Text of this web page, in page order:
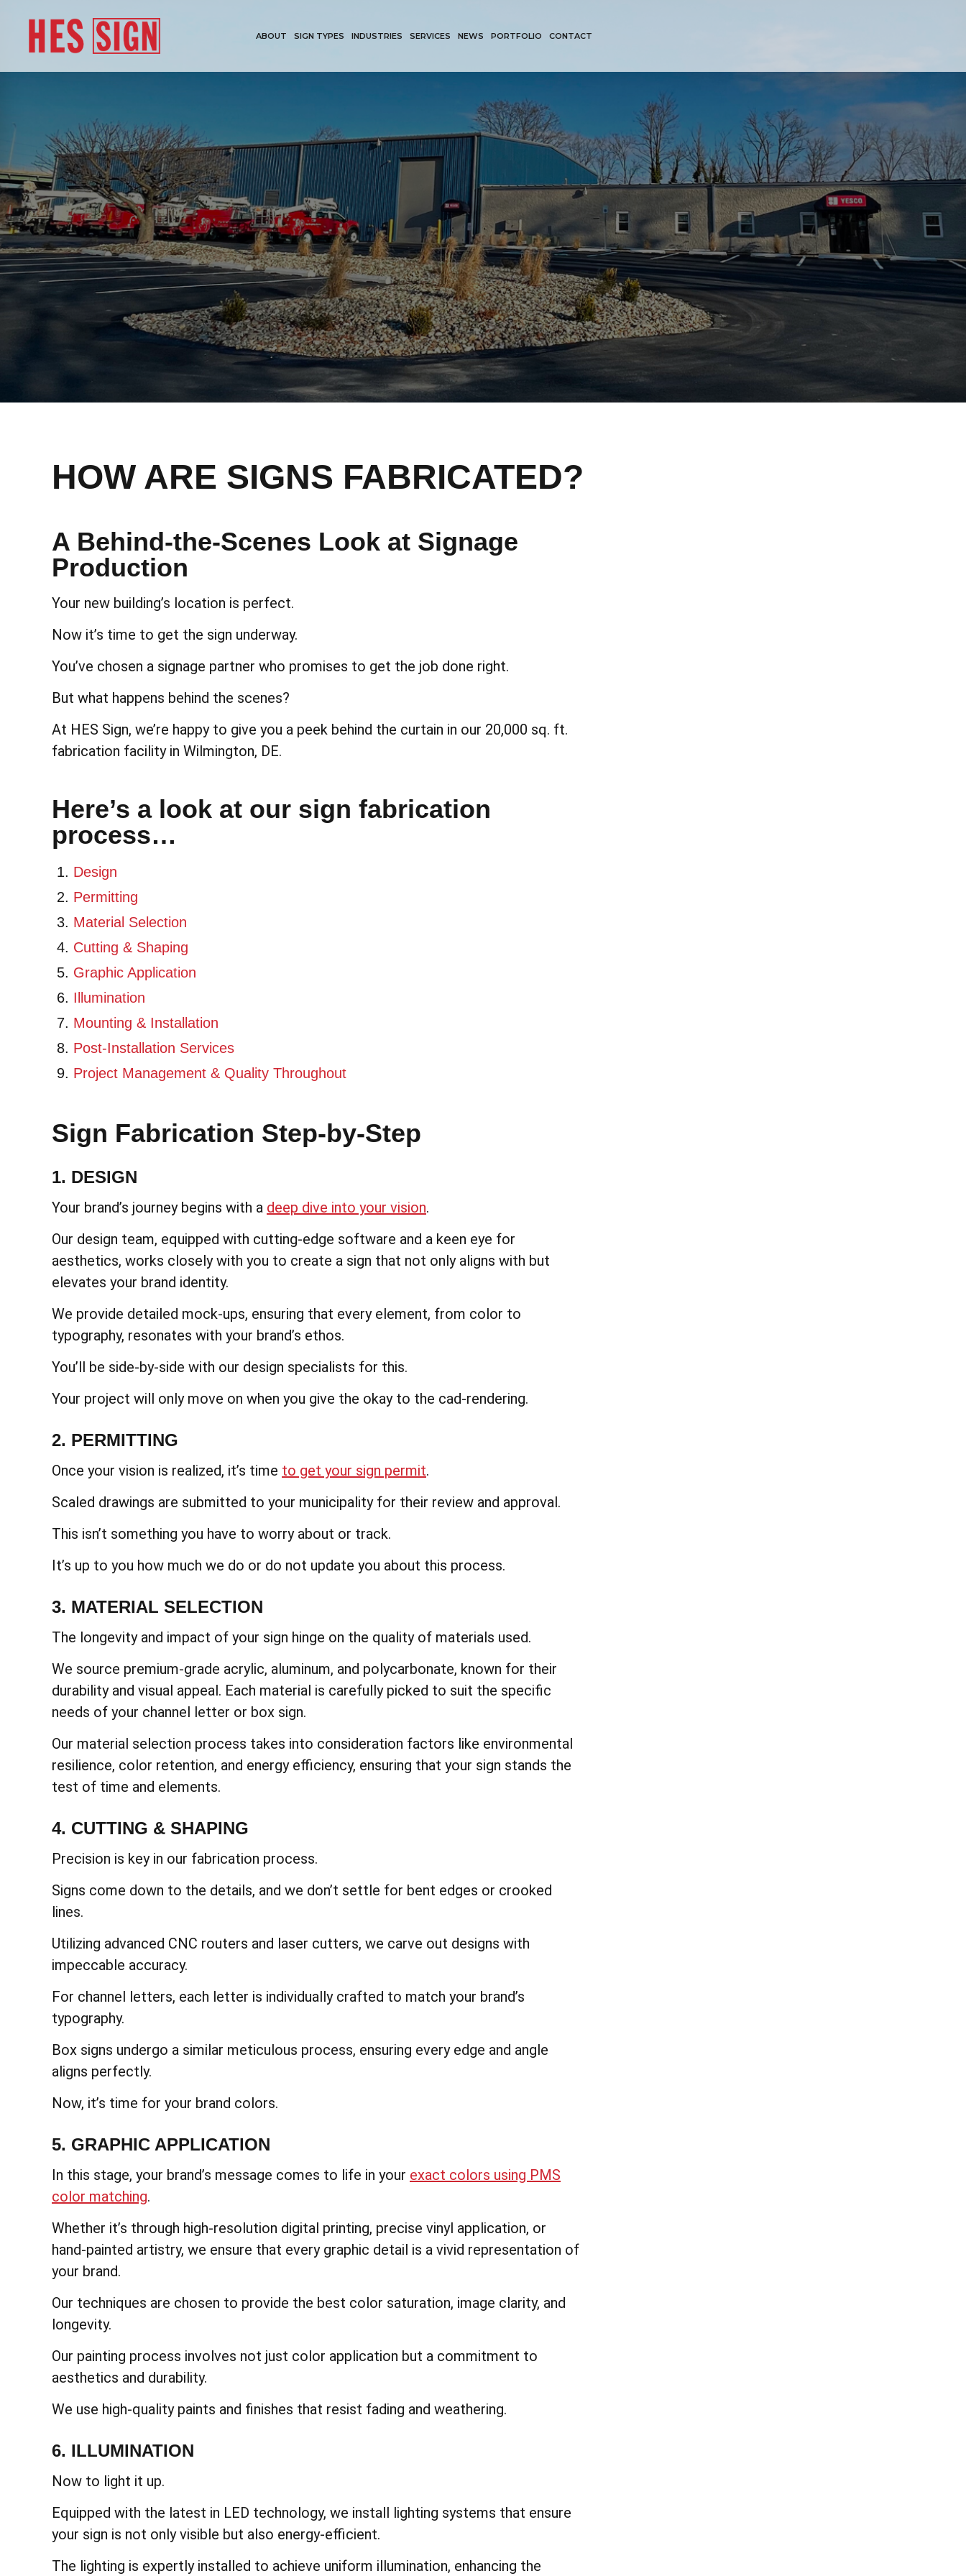
ABOUT SIGN TYPES INDUSTRIES SERVICES NEWS PORTFOLIO CONTACT
HOW ARE SIGNS FABRICATED?
A Behind-the-Scenes Look at Signage
Production
Your new building’s location is perfect.
Now it’s time to get the sign underway.
You’ve chosen a signage partner who promises to get the job done right.
But what happens behind the scenes?
At HES Sign, we’re happy to give you a peek behind the curtain in our 20,000 sq. ft.
fabrication facility in Wilmington, DE.
Here’s a look at our sign fabrication
process…
Design
Permitting
Material Selection
Cutting & Shaping
Graphic Application
Illumination
Mounting & Installation
Post-Installation Services
Project Management & Quality Throughout
Sign Fabrication Step-by-Step
1. DESIGN
Your brand’s journey begins with a deep dive into your vision.
Our design team, equipped with cutting-edge software and a keen eye for
aesthetics, works closely with you to create a sign that not only aligns with but
elevates your brand identity.
We provide detailed mock-ups, ensuring that every element, from color to
typography, resonates with your brand’s ethos.
You’ll be side-by-side with our design specialists for this.
Your project will only move on when you give the okay to the cad-rendering.
2. PERMITTING
Once your vision is realized, it’s time to get your sign permit.
Scaled drawings are submitted to your municipality for their review and approval.
This isn’t something you have to worry about or track.
It’s up to you how much we do or do not update you about this process.
3. MATERIAL SELECTION
The longevity and impact of your sign hinge on the quality of materials used.
We source premium-grade acrylic, aluminum, and polycarbonate, known for their
durability and visual appeal. Each material is carefully picked to suit the specific
needs of your channel letter or box sign.
Our material selection process takes into consideration factors like environmental
resilience, color retention, and energy efficiency, ensuring that your sign stands the
test of time and elements.
4. CUTTING & SHAPING
Precision is key in our fabrication process.
Signs come down to the details, and we don’t settle for bent edges or crooked
lines.
Utilizing advanced CNC routers and laser cutters, we carve out designs with
impeccable accuracy.
For channel letters, each letter is individually crafted to match your brand’s
typography.
Box signs undergo a similar meticulous process, ensuring every edge and angle
aligns perfectly.
Now, it’s time for your brand colors.
5. GRAPHIC APPLICATION
In this stage, your brand’s message comes to life in your exact colors using PMS
color matching.
Whether it’s through high-resolution digital printing, precise vinyl application, or
hand-painted artistry, we ensure that every graphic detail is a vivid representation of
your brand.
Our techniques are chosen to provide the best color saturation, image clarity, and
longevity.
Our painting process involves not just color application but a commitment to
aesthetics and durability.
We use high-quality paints and finishes that resist fading and weathering.
6. ILLUMINATION
Now to light it up.
Equipped with the latest in LED technology, we install lighting systems that ensure
your sign is not only visible but also energy-efficient.
The lighting is expertly installed to achieve uniform illumination, enhancing the